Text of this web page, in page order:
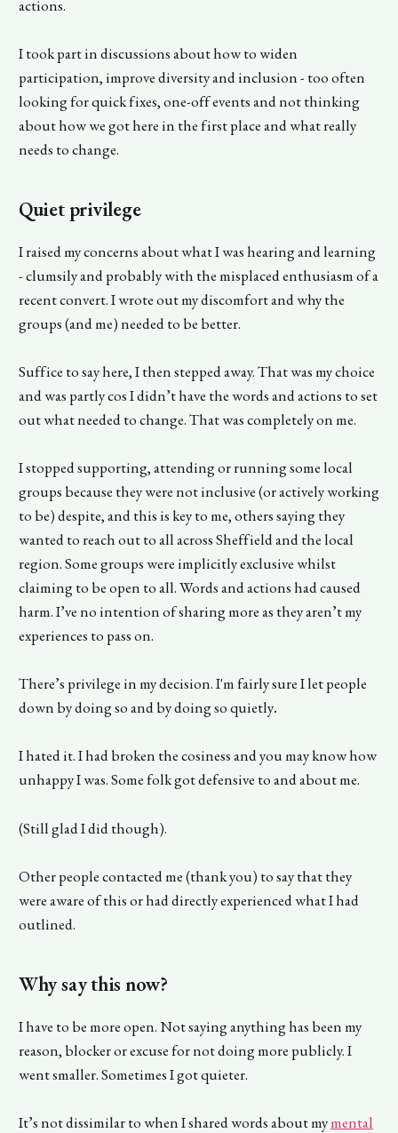
actions.
I took part in discussions about how to widen
participation, improve diversity and inclusion - too often
looking for quick fixes, one-off events and not thinking
about how we got here in the first place and what really
needs to change.
Quiet privilege
I raised my concerns about what I was hearing and learning
- clumsily and probably with the misplaced enthusiasm of a
recent convert. I wrote out my discomfort and why the
groups (and me) needed to be better.
Suffice to say here, I then stepped away. That was my choice
and was partly cos I didn’t have the words and actions to set
out what needed to change. That was completely on me.
I stopped supporting, attending or running some local
groups because they were not inclusive (or actively working
to be) despite, and this is key to me, others saying they
wanted to reach out to all across Sheffield and the local
region. Some groups were implicitly exclusive whilst
claiming to be open to all. Words and actions had caused
harm. I’ve no intention of sharing more as they aren’t my
experiences to pass on.
There’s privilege in my decision. I'm fairly sure I let people
down by doing so and by doing so quietly.
I hated it. I had broken the cosiness and you may know how
unhappy I was. Some folk got defensive to and about me.
(Still glad I did though).
Other people contacted me (thank you) to say that they
were aware of this or had directly experienced what I had
outlined.
Why say this now?
I have to be more open. Not saying anything has been my
reason, blocker or excuse for not doing more publicly. I
went smaller. Sometimes I got quieter.
It’s not dissimilar to when I shared words about mymental